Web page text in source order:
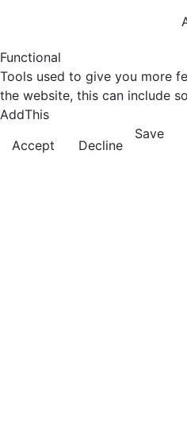
Functional
Tools used to give you more
the website, this can include
AddThis
Accept
Decline
Save